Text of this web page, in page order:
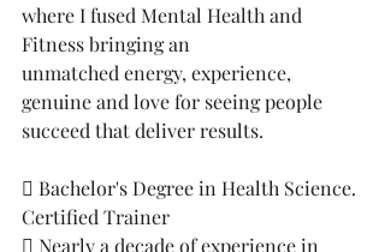
where I fused Mental Health and
Fitness bringing an
unmatched energy, experience,
genuine and love for seeing people
succeed that deliver results.
 Bachelor's Degree in Health Science.
Certified Trainer
 Nearly a decade of experience in